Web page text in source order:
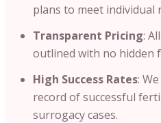
plans to meet individual
Transparent Pricing:
outlined with no hidden
High Success Rates:
record of successful
surrogacy cases.​